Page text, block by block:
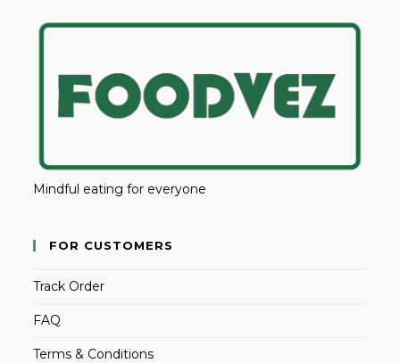
Mindful eating for everyone
FOR CUSTOMERS
Track Order
FAQ
Terms & Conditions